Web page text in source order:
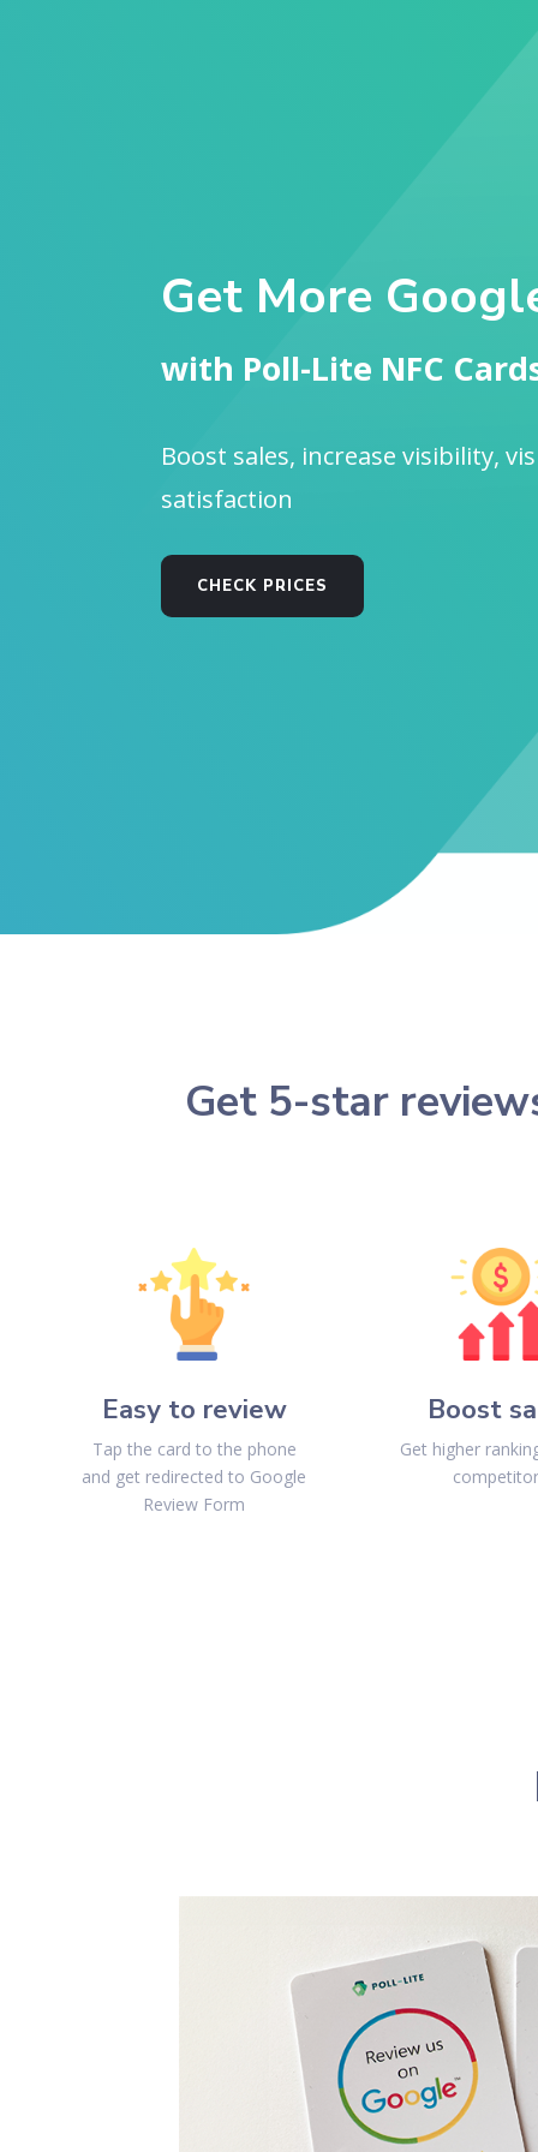
Get More
with Poll-Lite NFC
Boost sales, increase visibility,
satisfaction
CHECK PRICES
Get 5-star
Easy to review
Tap the card to the phone
and get redirected to Google
Review Form
Boost
Get higher